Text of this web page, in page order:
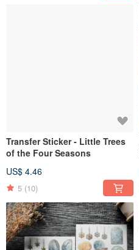
Transfer Sticker - Little Trees
of the Four Seasons
US$ 4.46
5 (10)